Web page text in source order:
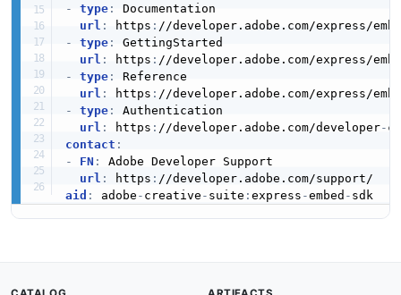
-
type:
Documentation
url : https : //developer.adobe.com/express/
-
type:
GettingStarted
url : https : //developer.adobe.com/express/
-
type:
Reference
url : https : //developer.adobe.com/express/
-
type:
Authentication
url : https : //developer.adobe.com/developer-
contact :
-
FN :
Adobe Developer Support
url : https :
aid : adobe - creative - suite : express -embed -